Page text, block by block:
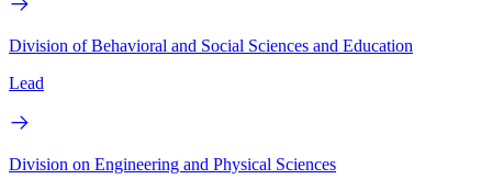
Division of Behavioral and Social Sciences and Education
Lead
Division on Engineering and Physical Sciences